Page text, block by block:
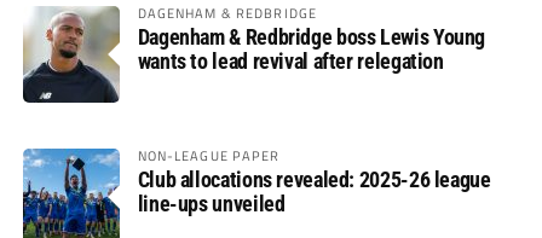
DAGENHAM & REDBRIDGE
Dagenham & Redbridge boss Lewis Young
wants to lead revival after relegation
NON-LEAGUE PAPER
Club allocations revealed: 2025-26 league
line-ups unveiled